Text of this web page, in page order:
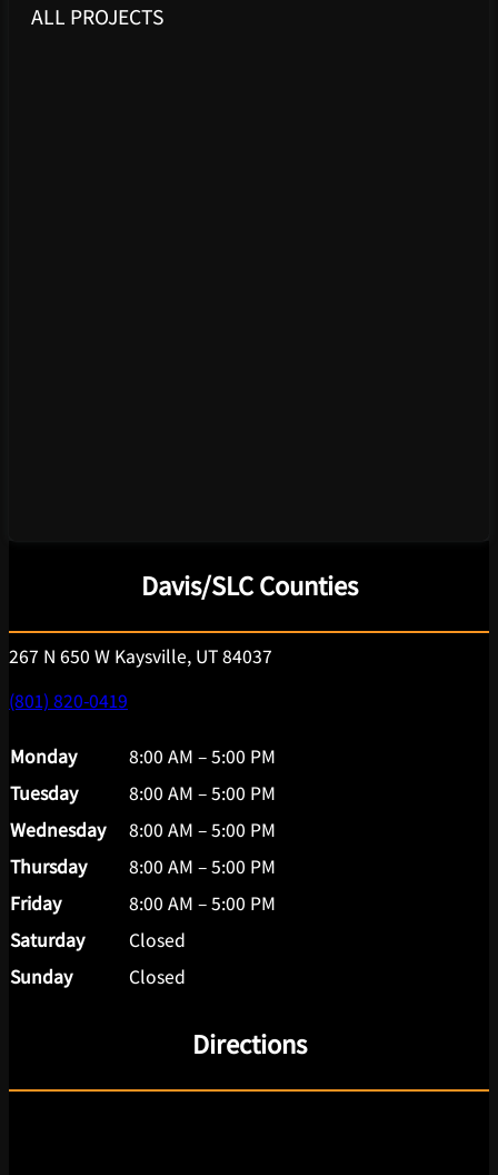
ALL PROJECTS
Davis/SLC Counties
267 N 650 W Kaysville, UT 84037
(801) 820-0419
Monday
8:00 AM – 5:00 PM
Tuesday
8:00 AM – 5:00 PM
Wednesday
8:00 AM – 5:00 PM
Thursday
8:00 AM – 5:00 PM
Friday
8:00 AM – 5:00 PM
Saturday
Closed
Sunday
Closed
Directions